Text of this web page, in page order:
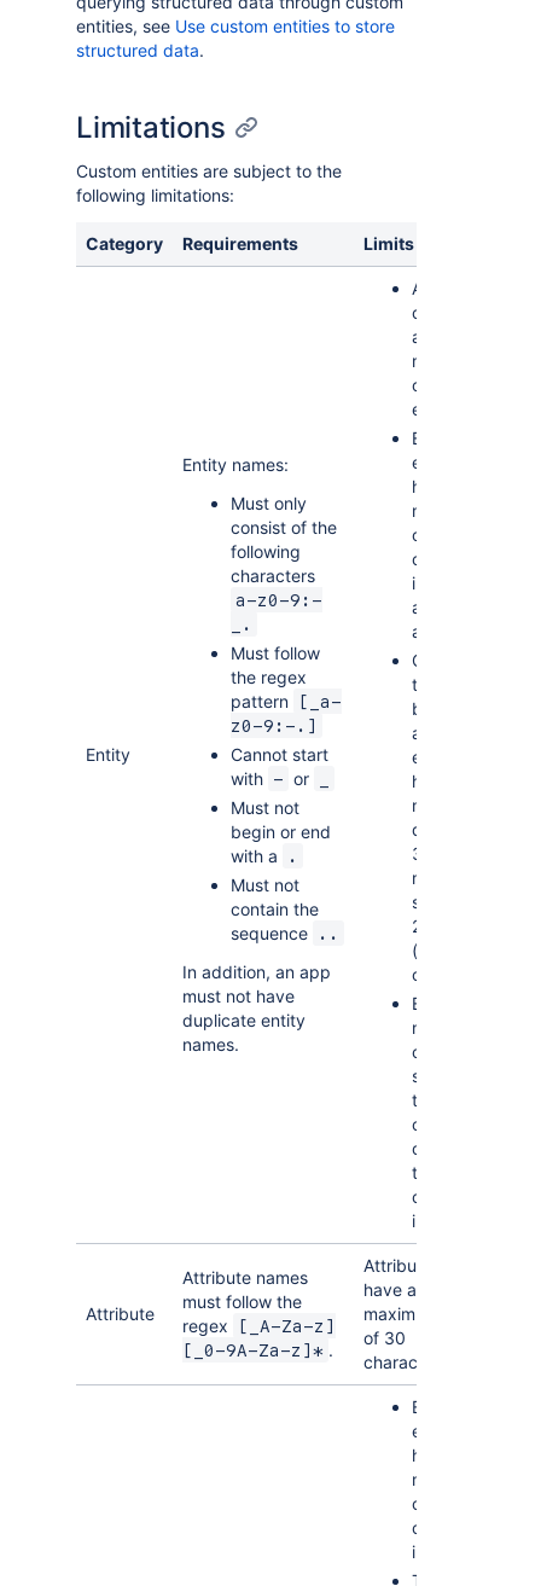
entities, see Use custom entities to store
structured data.
Limitations
Custom entities are subject to the
following limitations:
Category Requirements Limits
Entity
Entity names:
Must only
consist of the
following
characters
a-z0-9:-
_.
Must follow
the regex
pattern
[_a-
z0-9:-.]
Cannot start
with - or
Must not
begin or end
with a
.
Must not
contain the
sequence
..
In addition, an app
must not have
duplicate entity
names.
An app
can have
a
maximum
of 20
entities
Each
entity can
have a
maximum
of 7
custom
indexes
and 50
attributes
Objects
that can
be stored
as custom
entities
have a
maximum
depth of
31 and a
maximum
size of
240KiB
(RAW) per
object
Entity
names
cannot be
shorter
than 3
characters
or longer
than 60
characters
in length
Attribute
Attribute names
must follow the
regex
[_A-Za-z]
[_0-9A-Za-z]* .
Attribute names
have a
maximum length
of 30
characters.
Each
entity can
have a
maximum
of 7
custom
indexes
The size